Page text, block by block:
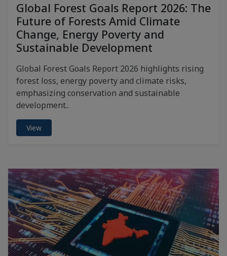
Global Forest Goals Report 2026: The
Future of Forests Amid Climate
Change, Energy Poverty and
Sustainable Development
Global Forest Goals Report 2026 highlights rising
forest loss, energy poverty and climate risks,
emphasizing conservation and sustainable
development..
View